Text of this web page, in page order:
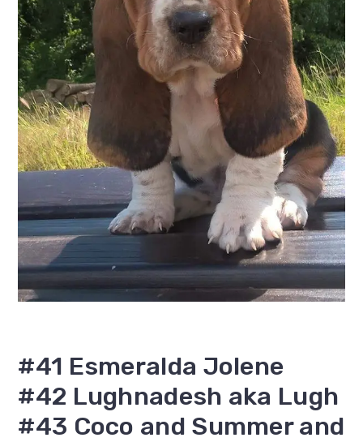
#41 Esmeralda Jolene
#42 Lughnadesh aka Lugh
#43 Coco and Summer and